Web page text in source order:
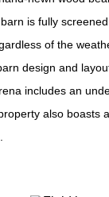
is fully
of the
design and
includes an
also boasts